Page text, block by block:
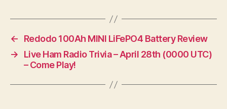
←
Redodo 100Ah MINI LiFePO4 Battery Review
→
Live Ham Radio Trivia – April 28th (0000 UTC)
– Come Play!